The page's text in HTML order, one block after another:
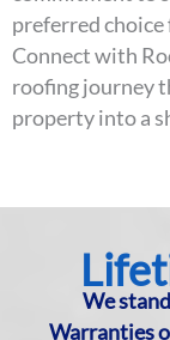
preferred
Connect with
roofing journey
property into a
We
Warranties